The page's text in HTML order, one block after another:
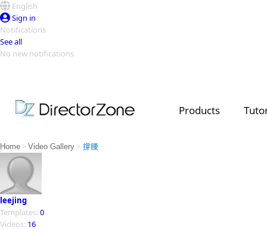
English
Sign in
Notifications
See all
No new notifications
Products
Video Contest Gallery
Top Templates
Creators
Home > Video Gallery > 撐腰
leejing
Templates: 0
Videos: 16